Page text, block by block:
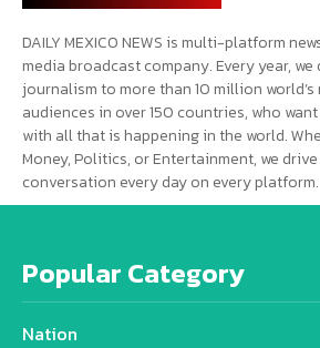
DAILY MEXICO NEWS is multi-platform
media broadcast company. Every year,
journalism to more than 10 million
audiences in over 150 countries, who
with all that is happening in the world.
Money, Politics, or Entertainment, we
conversation every day on every platform.
Popular Category
Nation